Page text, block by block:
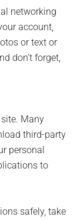
networking
account,
or text or
don’t forget,
Many
third-party
personal
to
safely, take